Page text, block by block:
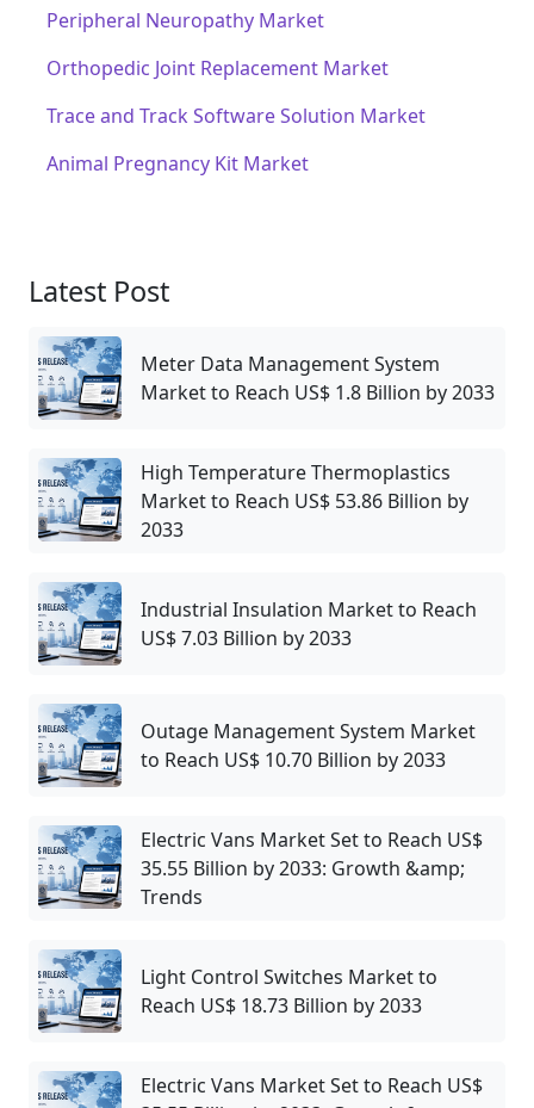
Peripheral Neuropathy Market
Orthopedic Joint Replacement Market
Trace and Track Software Solution Market
Animal Pregnancy Kit Market
Latest Post
Meter Data Management System
Market to Reach US$ 1.8 Billion by 2033
High Temperature Thermoplastics
Market to Reach US$ 53.86 Billion by
2033
Industrial Insulation Market to Reach
US$ 7.03 Billion by 2033
Outage Management System Market
to Reach US$ 10.70 Billion by 2033
Electric Vans Market Set to Reach US$
35.55 Billion by 2033: Growth &amp;
Trends
Light Control Switches Market to
Reach US$ 18.73 Billion by 2033
Electric Vans Market Set to Reach US$